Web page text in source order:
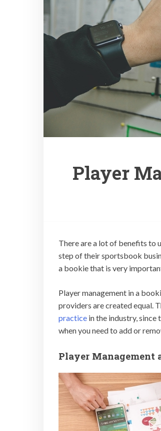
Player
There are a lot of benefits to
step of their sportsbook
a bookie that is very
Player management in a
providers are created equal.
practice in the industry,
when you need to add or
Player Management